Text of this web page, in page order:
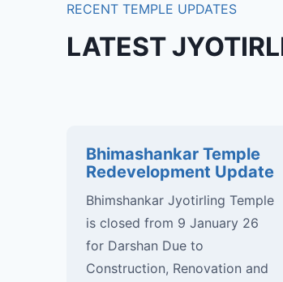
RECENT TEMPLE UPDATES
LATEST
Bhimashankar Temple
Redevelopment Update
Bhimshankar Jyotirling Temple
is closed from 9 January 26
for Darshan Due to
Construction, Renovation and